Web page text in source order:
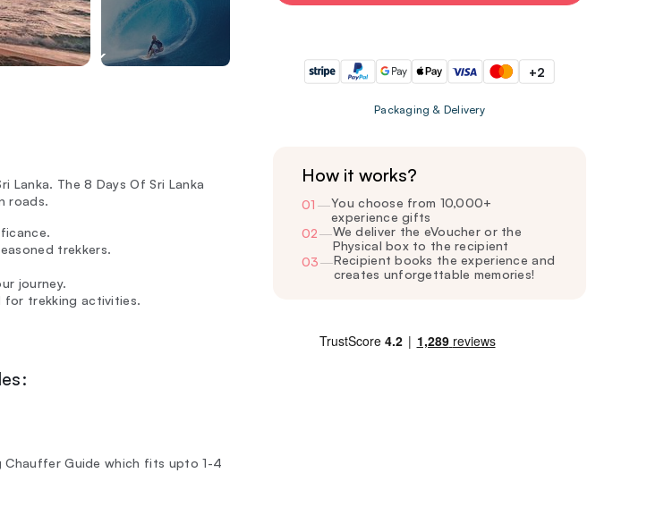
Lanka. The 8 Days Of Sri Lanka
roads.
trekkers.
journey.
for trekking activities.
Chauffer Guide which fits upto 1-4
+2
Packaging & Delivery
How it works?
01 —You choose from 10,000+
experience gifts
02—We deliver the eVoucher or the
Physical box to the recipient
03—Recipient books the experience and
creates unforgettable memories!